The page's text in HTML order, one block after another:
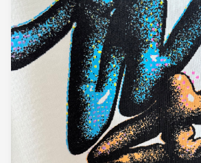
SEE MORE